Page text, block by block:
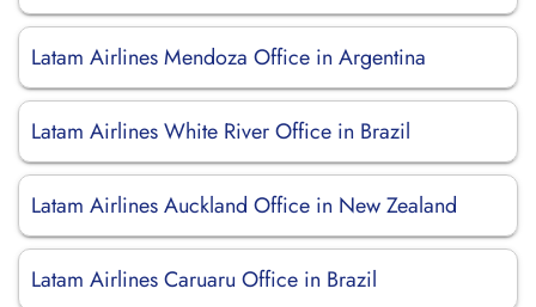
Latam Airlines Mendoza Office in Argentina
Latam Airlines White River Office in Brazil
Latam Airlines Auckland Office in New Zealand
Latam Airlines Caruaru Office in Brazil